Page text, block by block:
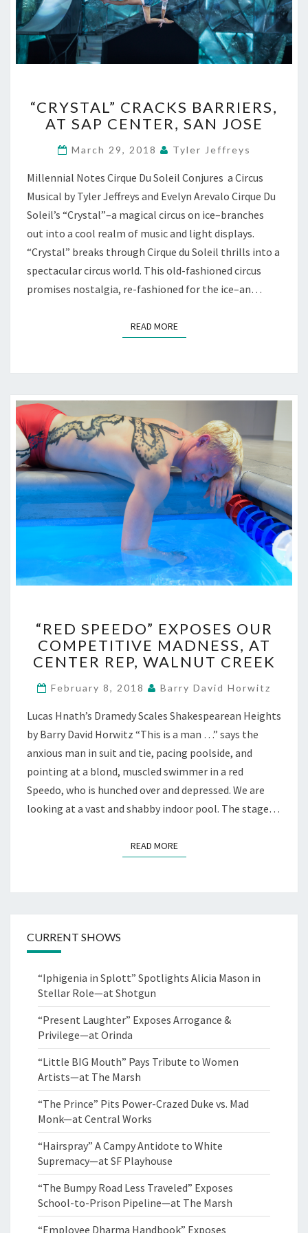
CRACKS
BARRIERS,
SAP
SAN
JOSE
“CRYSTAL” CRACKS BARRIERS,
AT SAP CENTER, SAN JOSE
March 29, 2018 Tyler Jeffreys
Millennial Notes Cirque Du Soleil Conjures a Circus
Musical by Tyler Jeffreys and Evelyn Arevalo Cirque Du
Soleil’s “Crystal”–a magical circus on ice–branches
out into a cool realm of music and light displays.
“Crystal” breaks through Cirque du Soleil thrills into a
spectacular circus world. This old-fashioned circus
promises nostalgia, re-fashioned for the ice–an…
READ MOREREAD MORE
SPEEDO”
EXPOSES
OUR
MADNESS,
CENTER
REP,
WALNUT
CREEK
“RED SPEEDO” EXPOSES OUR
COMPETITIVE MADNESS, AT
CENTER REP, WALNUT CREEK
February 8, 2018 Barry David Horwitz
Lucas Hnath’s Dramedy Scales Shakespearean Heights
by Barry David Horwitz “This is a man …” says the
anxious man in suit and tie, pacing poolside, and
pointing at a blond, muscled swimmer in a red
Speedo, who is hunched over and depressed. We are
looking at a vast and shabby indoor pool. The stage…
READ MOREREAD MORE
CURRENT SHOWS
“Iphigenia in Splott” Spotlights Alicia Mason in
Stellar Role—at Shotgun
“Present Laughter” Exposes Arrogance &
Privilege—at Orinda
“Little BIG Mouth” Pays Tribute to Women
Artists—at The Marsh
“The Prince” Pits Power-Crazed Duke vs. Mad
Monk—at Central Works
“Hairspray” A Campy Antidote to White
Supremacy—at SF Playhouse
“The Bumpy Road Less Traveled” Exposes
School-to-Prison Pipeline—at The Marsh
“Employee Dharma Handbook” Exposes